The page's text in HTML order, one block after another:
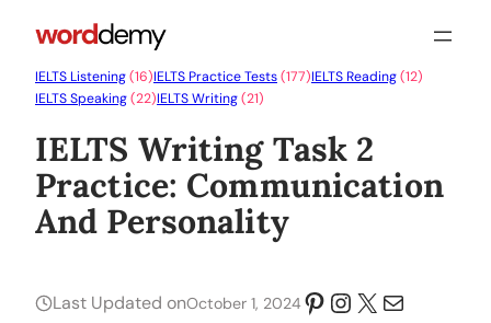
IELTS Listening(16)IELTS Practice Tests(177)IELTS Reading(12)
IELTS Speaking(22)IELTS Writing(21)
IELTS Writing Task 2
Practice: Communication
And Personality
Last Updated onOctober 1, 2024Pinterest
Instagram
X Mail